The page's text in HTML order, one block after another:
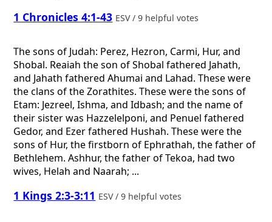
1 Chronicles 4:1-43 ESV / 9 helpful votes
The sons of Judah: Perez, Hezron, Carmi, Hur, and
Shobal. Reaiah the son of Shobal fathered Jahath,
and Jahath fathered Ahumai and Lahad. These were
the clans of the Zorathites. These were the sons of
Etam: Jezreel, Ishma, and Idbash; and the name of
their sister was Hazzelelponi, and Penuel fathered
Gedor, and Ezer fathered Hushah. These were the
sons of Hur, the firstborn of Ephrathah, the father of
Bethlehem. Ashhur, the father of Tekoa, had two
wives, Helah and Naarah; ...
1 Kings 2:3-3:11 ESV / 9 helpful votes